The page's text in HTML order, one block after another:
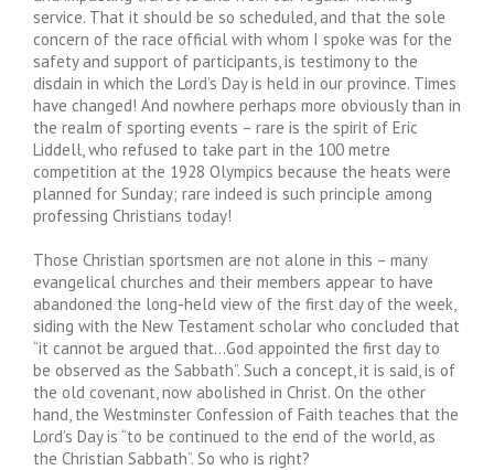
service. That it should be so scheduled, and that the sole
concern of the race official with whom I spoke was for the
safety and support of participants, is testimony to the
disdain in which the Lord’s Day is held in our province. Times
have changed! And nowhere perhaps more obviously than in
the realm of sporting events – rare is the spirit of Eric
Liddell, who refused to take part in the 100 metre
competition at the 1928 Olympics because the heats were
planned for Sunday; rare indeed is such principle among
professing Christians today!
Those Christian sportsmen are not alone in this – many
evangelical churches and their members appear to have
abandoned the long-held view of the first day of the week,
siding with the New Testament scholar who concluded that
“it cannot be argued that…God appointed the first day to
be observed as the Sabbath”. Such a concept, it is said, is of
the old covenant, now abolished in Christ. On the other
hand, the Westminster Confession of Faith teaches that the
Lord’s Day is “to be continued to the end of the world, as
the Christian Sabbath”. So who is right?